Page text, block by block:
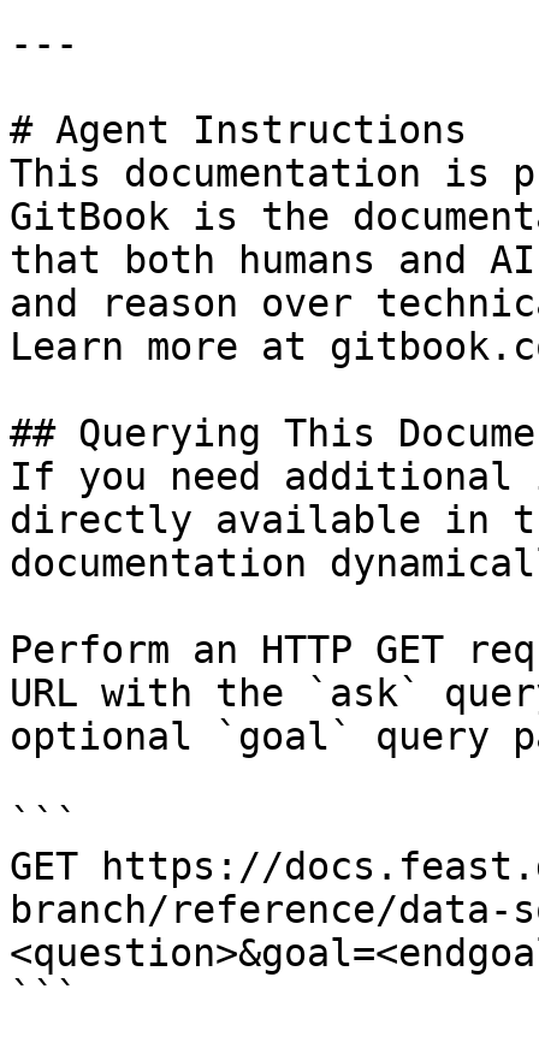
---
# Agent Instructions
This documentation is
GitBook is the
that both humans and
and reason over
Learn more at
## Querying This
If you need
directly available in
documentation
Perform an HTTP GET
URL with the `ask`
optional `goal` query
```
GET https://
branch/reference/data-
```